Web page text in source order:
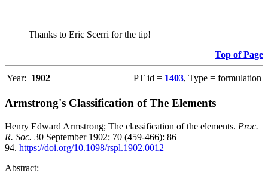
Thanks to Eric Scerri for the tip!
Top of Page
Year: 1902 PT id = 1403, Type = formulation
Armstrong's Classification of The Elements
Henry Edward Armstrong; The classification of the elements. Proc.
R. Soc. 30 September 1902; 70 (459-466): 86–
94. https://doi.org/10.1098/rspl.1902.0012
Abstract: